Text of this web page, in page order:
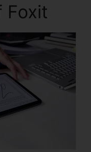
Foxit